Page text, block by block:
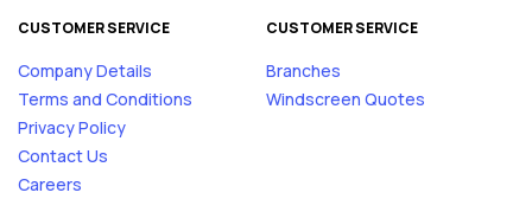
CUSTOMER SERVICE
Company Details
Terms and Conditions
Privacy Policy
Contact Us
Careers
CUSTOMER SERVICE
Branches
Windscreen Quotes